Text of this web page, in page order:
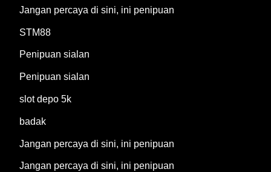
Jangan percaya di sini, ini penipuan
STM88
Penipuan sialan
Penipuan sialan
slot depo 5k
badak
Jangan percaya di sini, ini penipuan
Jangan percaya di sini, ini penipuan